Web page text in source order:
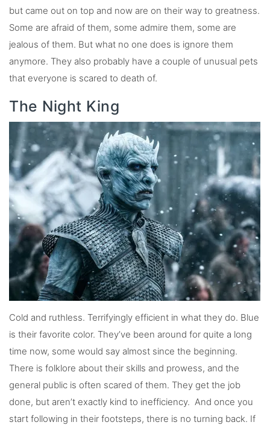
but came out on top and now are on their way to greatness.
Some are afraid of them, some admire them, some are
jealous of them. But what no one does is ignore them
anymore. They also probably have a couple of unusual pets
that everyone is scared to death of.
The Night King
Cold and ruthless. Terrifyingly efficient in what they do. Blue
is their favorite color. They’ve been around for quite a long
time now, some would say almost since the beginning.
There is folklore about their skills and prowess, and the
general public is often scared of them. They get the job
done, but aren’t exactly kind to inefficiency. And once you
start following in their footsteps, there is no turning back. If